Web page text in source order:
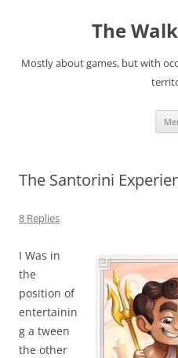
The
Mostly about games, but with
The Santorini
8 Replies
I Was in
the
position of
entertainin
g a tween
the other